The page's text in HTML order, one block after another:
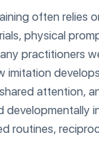
often relies
physical
practitioners
imitation
attention,
developmentally
routines,